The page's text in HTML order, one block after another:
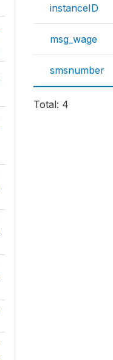
instanceID
msg_wage
smsnumber
Total: 4